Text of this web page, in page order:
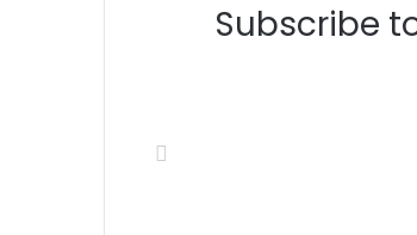
Subscribe to our mailing list to get the new